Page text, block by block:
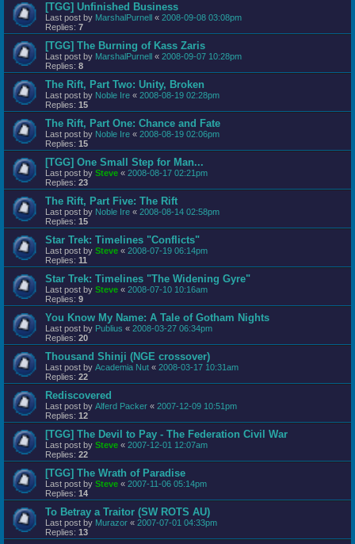
[TGG] Unfinished Business
Last post by MarshalPurnell « 2008-09-08 03:08pm
Replies: 7
[TGG] The Burning of Kass Zaris
Last post by MarshalPurnell « 2008-09-07 10:28pm
Replies: 8
The Rift, Part Two: Unity, Broken
Last post by Noble Ire « 2008-08-19 02:28pm
Replies: 15
The Rift, Part One: Chance and Fate
Last post by Noble Ire « 2008-08-19 02:06pm
Replies: 15
[TGG] One Small Step for Man...
Last post by Steve « 2008-08-17 02:21pm
Replies: 23
The Rift, Part Five: The Rift
Last post by Noble Ire « 2008-08-14 02:58pm
Replies: 15
Star Trek: Timelines "Conflicts"
Last post by Steve « 2008-07-19 06:14pm
Replies: 11
Star Trek: Timelines "The Widening Gyre"
Last post by Steve « 2008-07-10 10:16am
Replies: 9
You Know My Name: A Tale of Gotham Nights
Last post by Publius « 2008-03-27 06:34pm
Replies: 20
Thousand Shinji (NGE crossover)
Last post by Academia Nut « 2008-03-17 10:31am
Replies: 22
Rediscovered
Last post by Alferd Packer « 2007-12-09 10:51pm
Replies: 12
[TGG] The Devil to Pay - The Federation Civil War
Last post by Steve « 2007-12-01 12:07am
Replies: 22
[TGG] The Wrath of Paradise
Last post by Steve « 2007-11-06 05:14pm
Replies: 14
To Betray a Traitor (SW ROTS AU)
Last post by Murazor « 2007-07-01 04:33pm
Replies: 13